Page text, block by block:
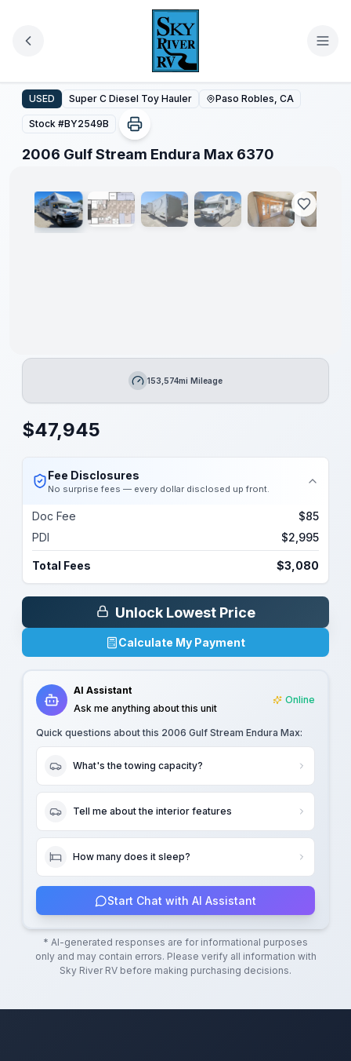
2006 Gulf Stream Endura Max 6370
USED Super C Diesel Toy Hauler Paso Robles, CA
Stock #BY2549B
2006 Gulf Stream Endura Max 6370
1/ 50
Mileage153,574mi Mileage
$47,945
Fee Disclosures
No surprise fees — every dollar disclosed up front.
Doc Fee
$85
PDI
$2,995
Total Fees $3,080
Unlock Lowest Price
Calculate My Payment
AI Assistant
Ask me anything about this unit
Online
Quick questions about this 2006 Gulf Stream Endura Max:
What's the towing capacity?
Tell me about the interior features
How many does it sleep?
Start Chat with AI Assistant
* AI-generated responses are for informational purposes
only and may contain errors. Please verify all information with
Sky River RV before making purchasing decisions.